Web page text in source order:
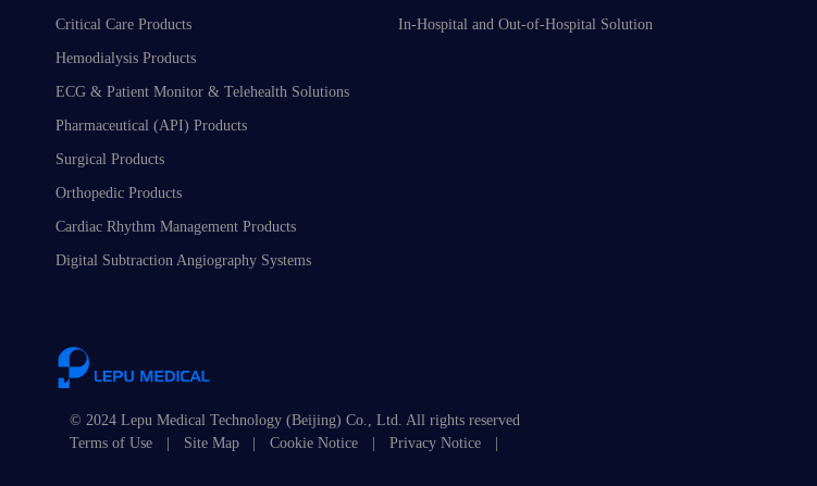
Critical Care Products
Hemodialysis Products
ECG & Patient Monitor & Telehealth Solutions
Pharmaceutical (API) Products
Surgical Products
Orthopedic Products
Cardiac Rhythm Management Products
Digital Subtraction Angiography Systems
In-Hospital and Out-of-Hospital Solution
© 2024 Lepu Medical Technology (Beijing) Co., Ltd. All rights reserved
Terms of Use
Site Map Cookie Notice Privacy Notice